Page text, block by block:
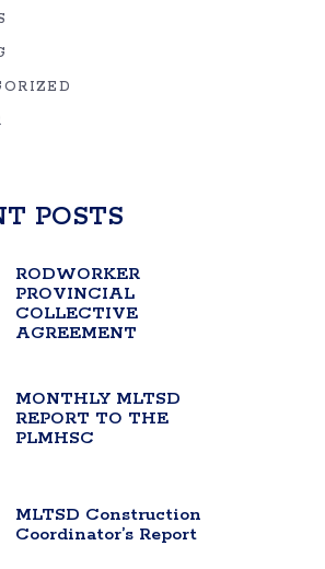
POSTS
RODWORKER
PROVINCIAL
COLLECTIVE
AGREEMENT
MONTHLY MLTSD
REPORT TO THE
PLMHSC
MLTSD Construction
Coordinator’s Report